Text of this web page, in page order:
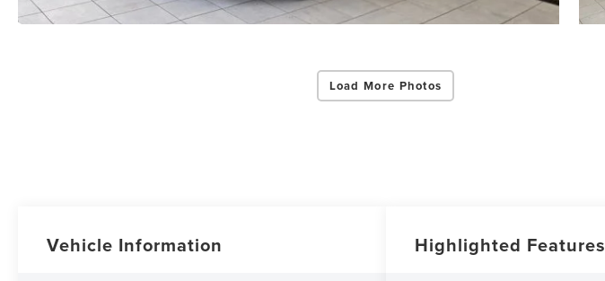
Load More Photos
Vehicle Information Highlighted Features